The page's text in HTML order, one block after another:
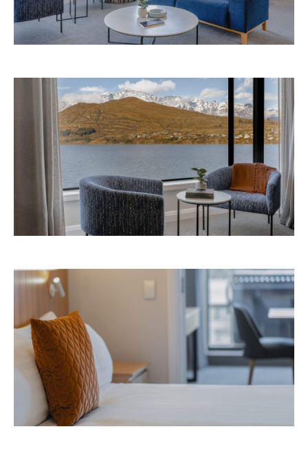
Avani Queenstown is expected to open in
September 2026 at 327-343 Frankton Road,
Queenstown. Head tothe website
for more
information.